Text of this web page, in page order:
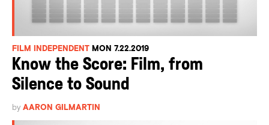
FILM INDEPENDENT MON 7.22.2019
Know the Score: Film, from
Silence to Sound
by AARON GILMARTIN